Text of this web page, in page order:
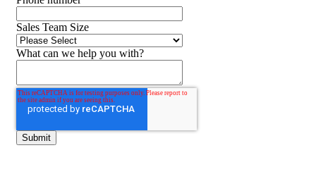
Sales Team Size
What can we help you with?